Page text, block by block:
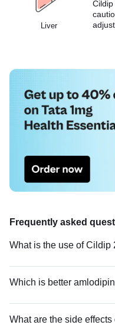
Liver
Frequently asked
What is the use of Cildip
Which is better
What are the side